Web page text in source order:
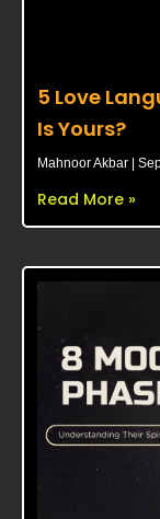
5 Love
Is Yours?
Mahnoor Akbar
Read More »